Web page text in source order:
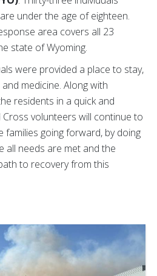
under the age of eighteen.
area covers all 23
state of Wyoming.
were provided a place to stay,
medicine. Along with
residents in a quick and
volunteers will continue to
going forward, by doing
all needs are met and the
to recovery from this